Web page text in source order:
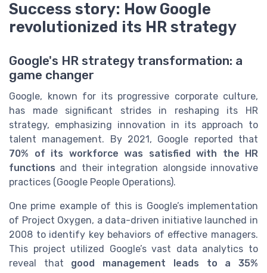
Success story: How Google
revolutionized its HR strategy
Google's HR strategy transformation: a
game changer
Google, known for its progressive corporate culture,
has made significant strides in reshaping its HR
strategy, emphasizing innovation in its approach to
talent management. By 2021, Google reported that
70% of its workforce was satisfied with the HR
functions and their integration alongside innovative
practices (Google People Operations).
One prime example of this is Google’s implementation
of Project Oxygen, a data-driven initiative launched in
2008 to identify key behaviors of effective managers.
This project utilized Google’s vast data analytics to
reveal that good management leads to a 35%